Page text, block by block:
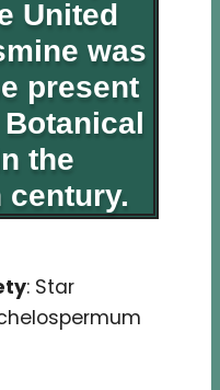
United
was
present
the
century.
: Star